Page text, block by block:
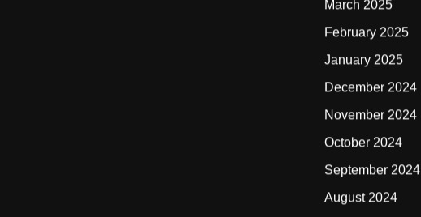
March 2025
February 2025
January 2025
December 2024
November 2024
October 2024
September 2024
August 2024